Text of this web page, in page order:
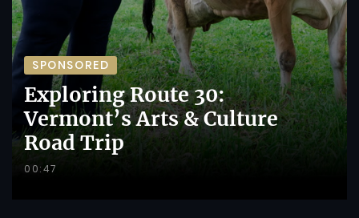
SPONSORED
Exploring Route 30:
Vermont’s Arts & Culture
Road Trip
00:47